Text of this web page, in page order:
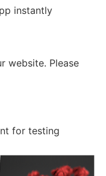
instantly
website. Please
for testing